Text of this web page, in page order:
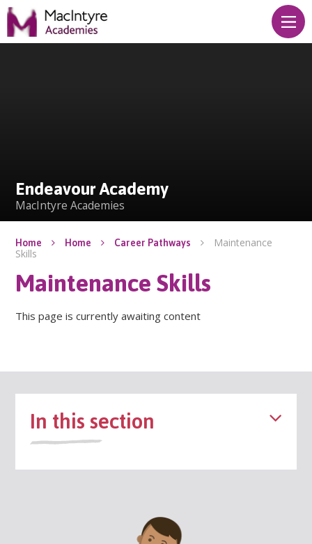
Skip to content ↓
Endeavour Academy
MacIntyre Academies
Home Home Career Pathways
Maintenance
Skills
Maintenance Skills
This page is currently awaiting content
In this section